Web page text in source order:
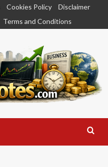
Cookies Policy
Disclaimer
Terms and Conditions